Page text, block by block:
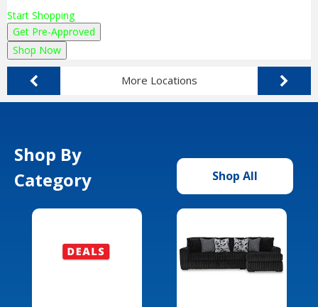
Start Shopping
Get Pre-Approved
Shop Now
More Locations
Shop By
Category
Shop All